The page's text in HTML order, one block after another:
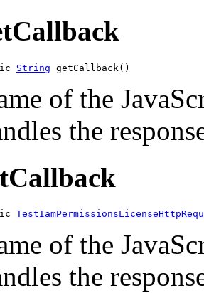
String getCallback()
of the
the
of the
the